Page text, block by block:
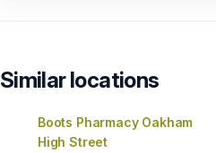
Similar locations
Boots Pharmacy Oakham
High Street